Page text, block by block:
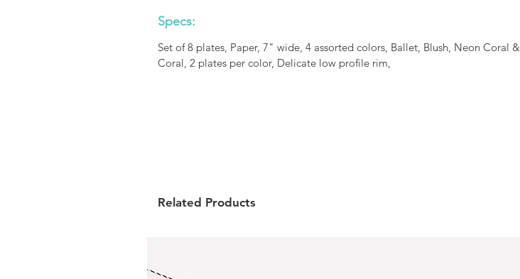
Specs:
Set of 8 plates, Paper, 7" wide, 4 assorted colors, Ballet, Blush, Neon Coral &
Coral, 2 plates per color, Delicate low profile rim,
Related Products